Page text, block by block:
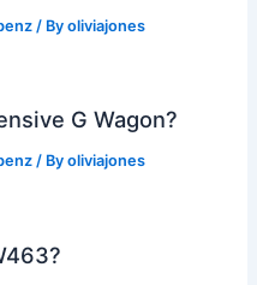
/ Byoliviajones
G Wagon?
/ Byoliviajones